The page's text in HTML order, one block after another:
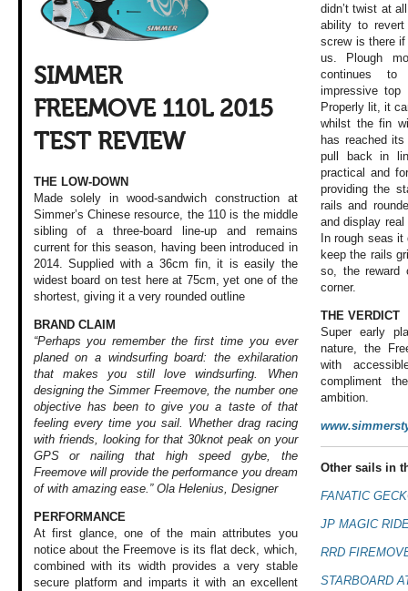
SIMMER
FREEMOVE 110L 2015
TEST REVIEW
THE LOW-DOWN
Made solely in wood-sandwich construction at
Simmer’s Chinese resource, the 110 is the middle
sibling of a three-board line-up and remains
current for this season, having been introduced in
2014. Supplied with a 36cm fin, it is easily the
widest board on test here at 75cm, yet one of the
shortest, giving it a very rounded outline
BRAND CLAIM
“Perhaps you remember the first time you ever
planed on a windsurfing board: the exhilaration
that makes you still love windsurfing. When
designing the Simmer Freemove, the number one
objective has been to give you a taste of that
feeling every time you sail. Whether drag racing
with friends, looking for that 30knot peak on your
GPS or nailing that high speed gybe, the
Freemove will provide the performance you dream
of with amazing ease.” Ola Helenius, Designer
PERFORMANCE
At first glance, one of the mainattributes you
noticeabout the Freemove is its flat deck, which,
combined with its width provides a very stable
secureplatform and imparts it with an excellent
didn’t twist at
ability to
screw is there
us. Plough
continues to
impressive top
Properly lit, it
whilst the fin
has reached
pull back in
practical and
providing the
rails and
and display
In rough seas it
keep the rails
so, the
corner.
THE VERDICT
Super early
nature, the
with
compliment
ambition.
Other sails in
FANATIC
JP MAGIC
RRD
STARBOARD